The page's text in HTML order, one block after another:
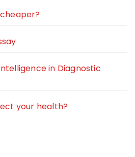
in Diagnostic
your health?